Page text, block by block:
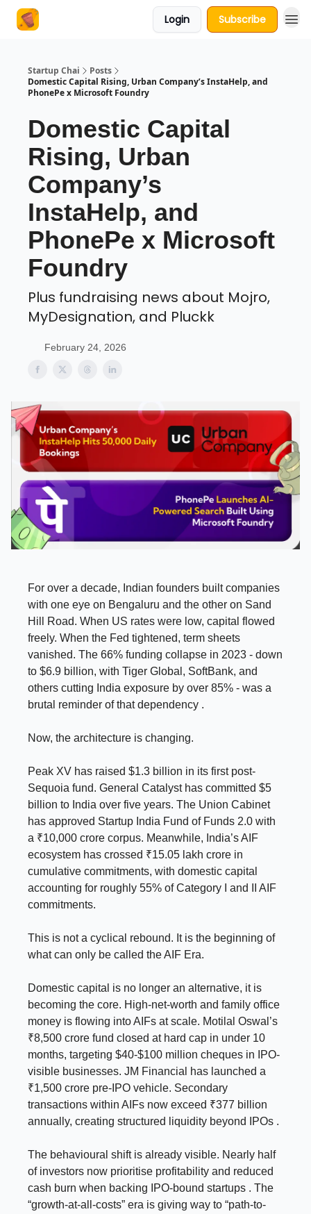
Login Subscribe
Startup Chai
Posts
Domestic Capital Rising, Urban Company’s InstaHelp, and
PhonePe x Microsoft Foundry
Domestic Capital
Rising, Urban
Company’s
InstaHelp, and
PhonePe x Microsoft
Foundry
Plus fundraising news about Mojro,
MyDesignation, and Pluckk
February 24, 2026
For over a decade, Indian founders built companies
with one eye on Bengaluru and the other on Sand
Hill Road. When US rates were low, capital flowed
freely. When the Fed tightened, term sheets
vanished. The 66% funding collapse in 2023 - down
to $6.9 billion, with Tiger Global, SoftBank, and
others cutting India exposure by over 85% - was a
brutal reminder of that dependency .
Now, the architecture is changing.
Peak XV has raised $1.3 billion in its first post-
Sequoia fund. General Catalyst has committed $5
billion to India over five years. The Union Cabinet
has approved Startup India Fund of Funds 2.0 with
a ₹10,000 crore corpus. Meanwhile, India’s AIF
ecosystem has crossed ₹15.05 lakh crore in
cumulative commitments, with domestic capital
accounting for roughly 55% of Category I and II AIF
commitments.
This is not a cyclical rebound. It is the beginning of
what can only be called the AIF Era.
Domestic capital is no longer an alternative, it is
becoming the core. High-net-worth and family office
money is flowing into AIFs at scale. Motilal Oswal’s
₹8,500 crore fund closed at hard cap in under 10
months, targeting $40-$100 million cheques in IPO-
visible businesses. JM Financial has launched a
₹1,500 crore pre-IPO vehicle. Secondary
transactions within AIFs now exceed ₹377 billion
annually, creating structured liquidity beyond IPOs .
The behavioural shift is already visible. Nearly half
of investors now prioritise profitability and reduced
cash burn when backing IPO-bound startups . The
“growth-at-all-costs” era is giving way to “path-to-